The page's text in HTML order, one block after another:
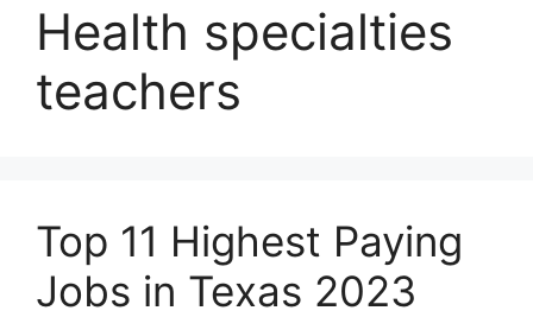
Health specialties
teachers
Top 11 Highest Paying
Jobs in Texas 2023